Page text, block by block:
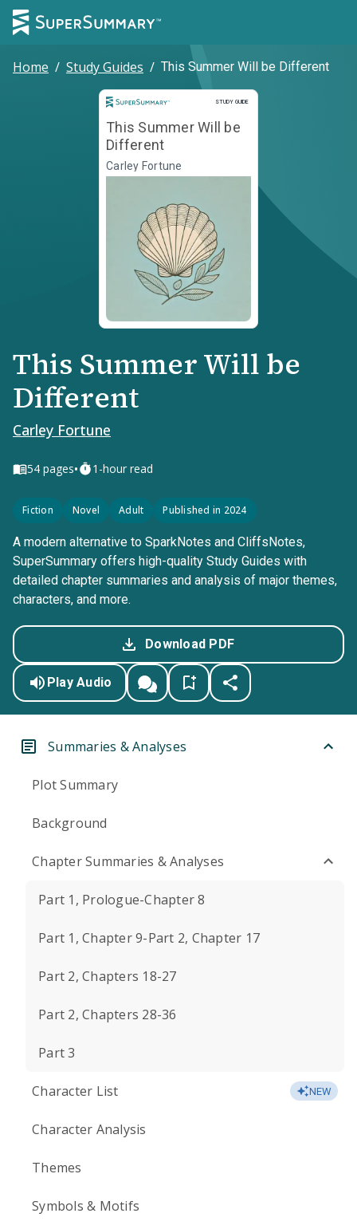
Home / Study Guides / This Summer Will be Different
STUDY GUIDE
Study Guide
This Summer Will be
Different
Carley Fortune
This Summer Will be
Different
Carley Fortune
54 pages• 1-hour read
Fiction Novel Adult Published in 2024
A modern alternative to SparkNotes and CliffsNotes,
SuperSummary offers high-quality Study Guides with
detailed chapter summaries and analysis of major themes,
characters, and more.
Download PDF
Play Audio
Summaries & Analyses
Plot Summary
Background
Chapter Summaries & Analyses
Part 1, Prologue-Chapter 8
Part 1, Chapter 9-Part 2, Chapter 17
Part 2, Chapters 18-27
Part 2, Chapters 28-36
Part 3
Character List NEW
Character Analysis
Themes
Symbols & Motifs